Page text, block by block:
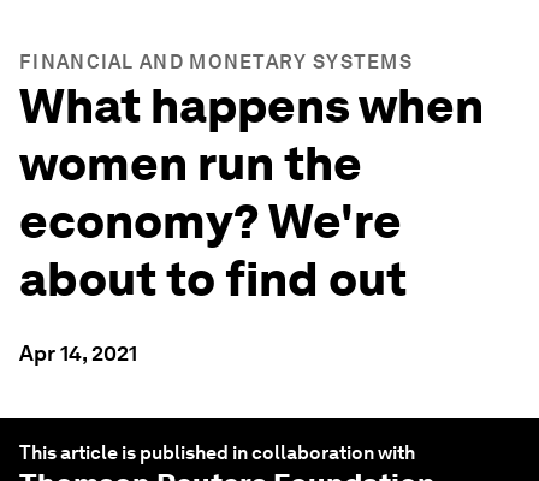
FINANCIAL AND MONETARY SYSTEMS
What happens when
women run the
economy? We're
about to find out
Apr 14, 2021
This article is published in collaboration with